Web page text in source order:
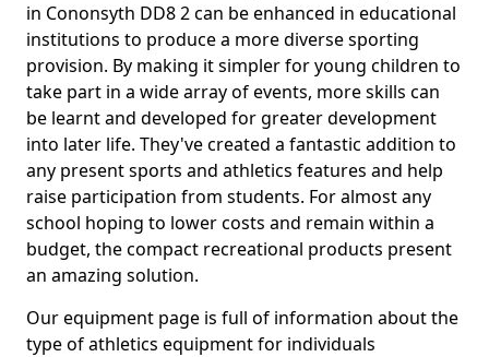
in Cononsyth DD8 2 can be enhanced in educational
institutions to produce a more diverse sporting
provision. By making it simpler for young children to
take part in a wide array of events, more skills can
be learnt and developed for greater development
into later life. They've created a fantastic addition to
any present sports and athletics features and help
raise participation from students. For almost any
school hoping to lower costs and remain within a
budget, the compact recreational products present
an amazing solution.
Our equipment page is full of information about the
type of athletics equipment for individuals